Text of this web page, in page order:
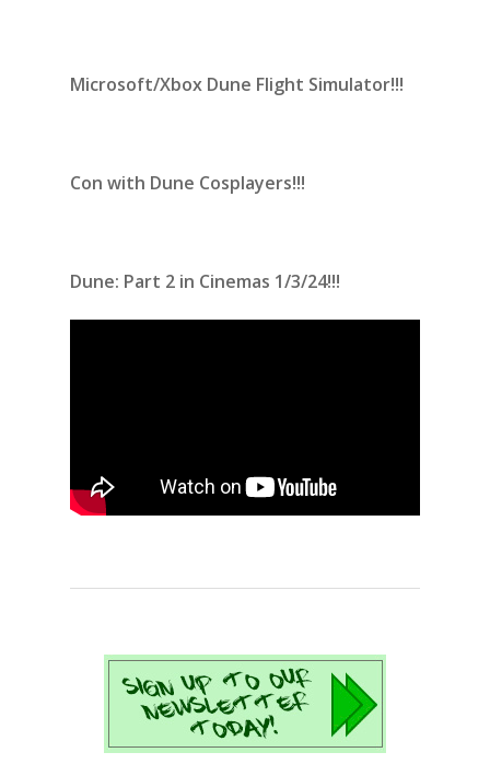
Microsoft/Xbox Dune Flight Simulator!!!
Con with Dune Cosplayers!!!
Dune: Part 2 in Cinemas 1/3/24!!!